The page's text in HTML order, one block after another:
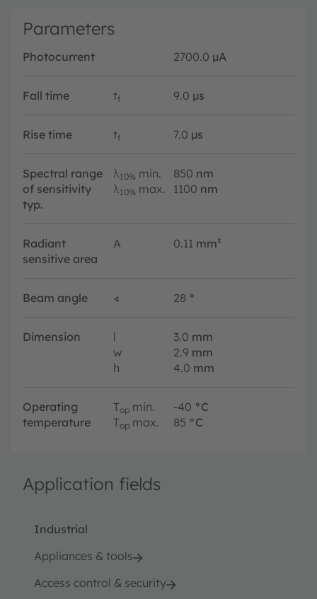
Parameters
Photocurrent 2700.0 µA
Fall time tf 9.0 µs
Rise time tf 7.0 µs
Spectral range
of sensitivity
typ.
λ10% min. 850 nm
λ10% max. 1100 nm
Radiant
sensitive area
A 0.11 mm²
Beam angle ∢ 28 °
Dimension l 3.0 mm
w
2.9 mm
h
4.0 mm
Operating
temperature
Top min. -40 °C
Top max. 85 °C
Application fields
Industrial
Appliances & tools
Access control & security